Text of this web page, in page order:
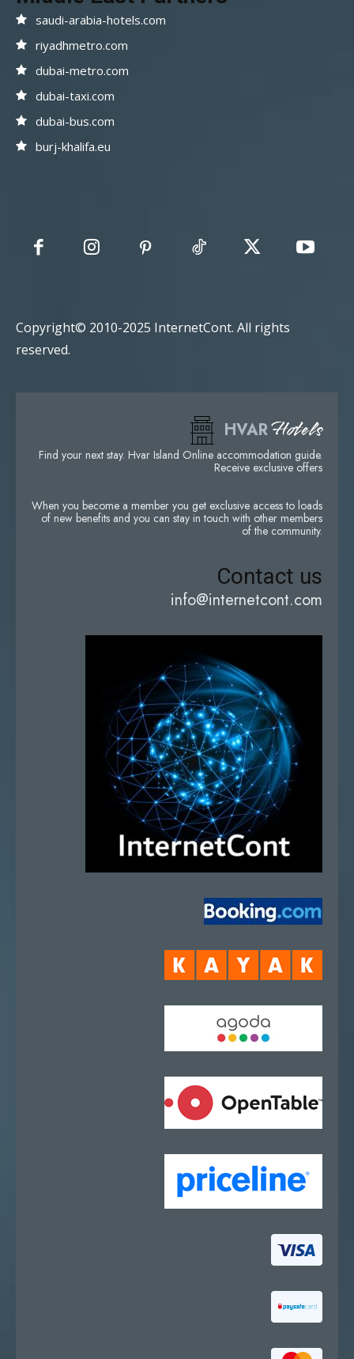
saudi-arabia-hotels.com
riyadhmetro.com
dubai-metro.com
dubai-taxi.com
dubai-bus.com
burj-khalifa.eu
Copyright© 2010-2025 InternetCont. All rights
reserved.
HVARHotels
Find your next stay. Hvar Island Online accommodation guide.
Receive exclusive offers
When you become a member you get exclusive access to loads
of new benefits and you can stay in touch with other members
of the community.
Contact us
info@internetcont.com